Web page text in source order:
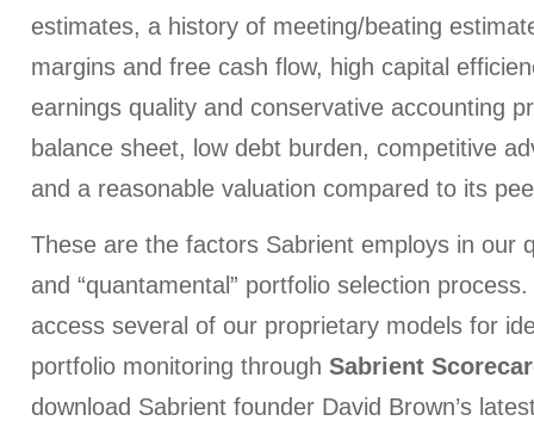
estimates, a history of meeting/beating
margins and free cash flow, high capital
earnings quality and conservative accounting
balance sheet, low debt burden, competitive
and a reasonable valuation compared to its
These are the factors Sabrient employs in our
and “quantamental” portfolio selection
access several of our proprietary models for
portfolio monitoring through Sabrient
download Sabrient founder David Brown’s